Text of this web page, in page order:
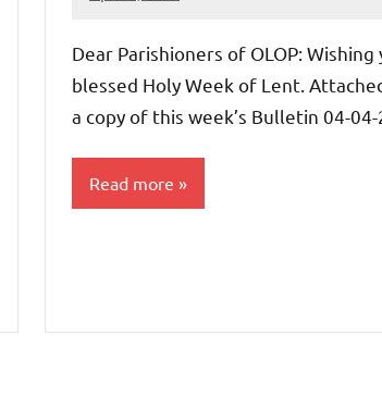
Rob
Dear Parishioners of OLOP: Wishing
blessed Holy Week of Lent.
a copy of this week’s Bulletin 04-
Read more